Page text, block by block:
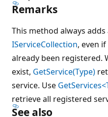
Remarks
This method always
IServiceCollection, even
already been registered.
exist, GetService(Type)
service. Use
retrieve all registered
See also